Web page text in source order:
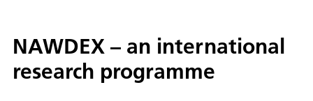
NAWDEX – an international
research programme